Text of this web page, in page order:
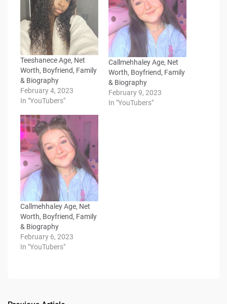
Teeshanece Age, Net
Worth, Boyfriend, Family
& Biography
February 4, 2023
In "YouTubers"
Callmehhaley Age, Net
Worth, Boyfriend, Family
& Biography
February 9, 2023
In "YouTubers"
Callmehhaley Age, Net
Worth, Boyfriend, Family
& Biography
February 6, 2023
In "YouTubers"